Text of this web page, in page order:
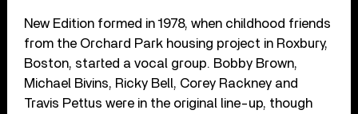
New Edition formed in 1978, when childhood friends
from the Orchard Park housing project in Roxbury,
Boston, started a vocal group. Bobby Brown,
Michael Bivins, Ricky Bell, Corey Rackney and
Travis Pettus were in the original line-up, though